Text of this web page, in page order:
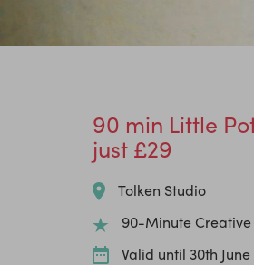
90 min Little
just £29
Tolken Studio
90-Minute Creative
Valid until 30th